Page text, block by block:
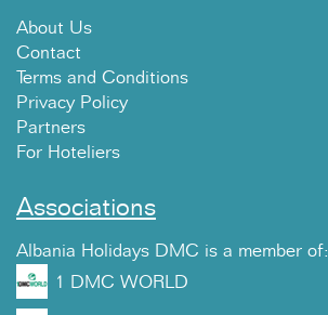
About Us
Contact
Terms and Conditions
Privacy Policy
Partners
For Hoteliers
Associations
Albania Holidays DMC is a member of:
1 DMC WORLD